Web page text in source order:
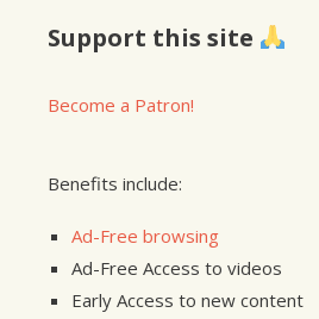
Support this site
Become a Patron!
Benefits include:
Ad-Free browsing
Ad-Free Access to videos
Early Access to new content